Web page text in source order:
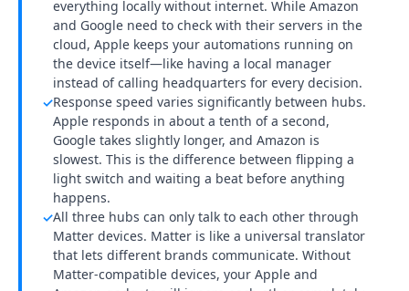
everything locally without internet. While Amazon
and Google need to check with their servers in the
cloud, Apple keeps your automations running on
the device itself—like having a local manager
instead of calling headquarters for every decision.
✓Response speed varies significantly between hubs.
Apple responds in about a tenth of a second,
Google takes slightly longer, and Amazon is
slowest. This is the difference between flipping a
light switch and waiting a beat before anything
happens.
✓All three hubs can only talk to each other through
Matter devices. Matter is like a universal translator
that lets different brands communicate. Without
Matter-compatible devices, your Apple and